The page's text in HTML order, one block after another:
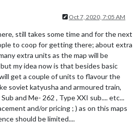
Oct 7, 2020, 7:05 AM
still takes some time and for the next
to coop for getting there; about extra
extra units as the map will be
my idea now is that besides basic
get a couple of units to flavour the
soviet katyusha and armoured train,
and Me- 262 , Type XXI sub.... etc...
and/or pricing ; ) as on this maps
should be limited....